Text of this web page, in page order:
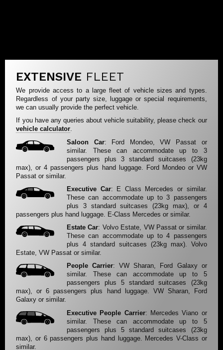
EXTENSIVE FLEET
We provide access to a large fleet of vehicle sizes and types.
Regardless of your party size, luggage or special requirements,
we can usually provide the perfect vehicle.
If you have any queries about vehicle suitability, please check our
vehicle calculator.
Saloon Car: Ford Mondeo, VW Passat or
similar. These can accommodate up to 3
passengers plus 3 standard suitcases (23kg
max), or 4 passengers plus hand luggage. Ford Mondeo or VW
Passat or similar.
Executive Car: E Class Mercedes or similar.
These can accommodate up to 3 passengers
plus 3 standard suitcases (23kg max), or 4
passengers plus hand luggage. E-Class Mercedes or similar.
Estate Car: Volvo Estate, VW Passat or similar.
These can accommodate up to 4 passengers
plus 4 standard suitcases (23kg max). Volvo
Estate, VW Passat or similar.
People Carrier: VW Sharan, Ford Galaxy or
similar. These can accommodate up to 5
passengers plus 5 standard suitcases (23kg
max), or 6 passengers plus hand luggage. VW Sharan, Ford
Galaxy or similar.
Executive People Carrier: Mercedes Viano or
similar. These can accommodate up to 5
passengers plus 5 standard suitcases (23kg
max), or 6 passengers plus hand luggage. Mercedes V-Class or
similar.